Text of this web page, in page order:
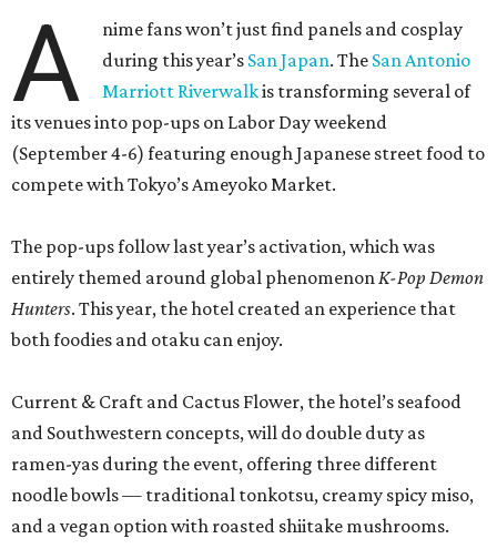
A
nime fans won’t just find panels and cosplay
during this year’s San Japan. The San Antonio
Marriott Riverwalkis transforming several of
its venues into pop-ups on Labor Day weekend
(September 4-6) featuring enough Japanese street food to
compete with Tokyo’s Ameyoko Market.
The pop-ups follow last year’s activation, which was
entirely themed around global phenomenonK-Pop Demon
Hunters. This year, the hotel created an experience that
both foodies and otaku can enjoy.
Current & Craft and Cactus Flower, the hotel’s seafood
and Southwestern concepts, will do double duty as
ramen-yas during the event, offering three different
noodle bowls — traditional tonkotsu, creamy spicy miso,
and a vegan option with roasted shiitake mushrooms.